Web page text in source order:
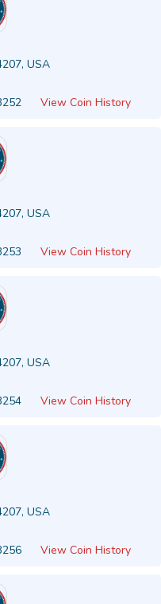
USA
View Coin History
USA
View Coin History
USA
View Coin History
USA
View Coin History